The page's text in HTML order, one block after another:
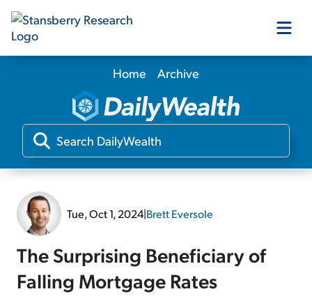
Our Products
Our Editors
Home Archive
Tue, Oct 1, 2024|Brett Eversole
The Surprising Beneficiary of
Falling Mortgage Rates